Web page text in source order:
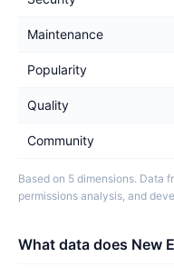
Maintenance
Popularity
Quality
Community
Based on 5 dimensions. Data
permissions analysis, and
What data does New